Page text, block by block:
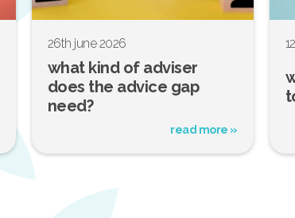
26th june 2026
what kind of adviser
does the advice gap
need?
read more »